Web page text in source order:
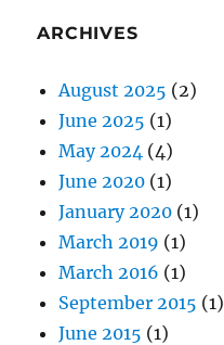
ARCHIVES
August 2025 (2)
June 2025 (1)
May 2024 (4)
June 2020 (1)
January 2020 (1)
March 2019 (1)
March 2016 (1)
September 2015 (1)
June 2015 (1)